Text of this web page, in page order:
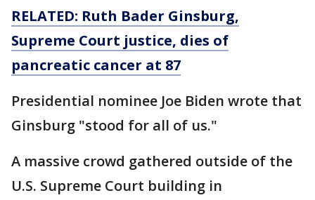
RELATED: Ruth Bader Ginsburg,
Supreme Court justice, dies of
pancreatic cancer at 87
Presidential nominee Joe Biden wrote that
Ginsburg "stood for all of us."
A massive crowd gathered outside of the
U.S. Supreme Court building in